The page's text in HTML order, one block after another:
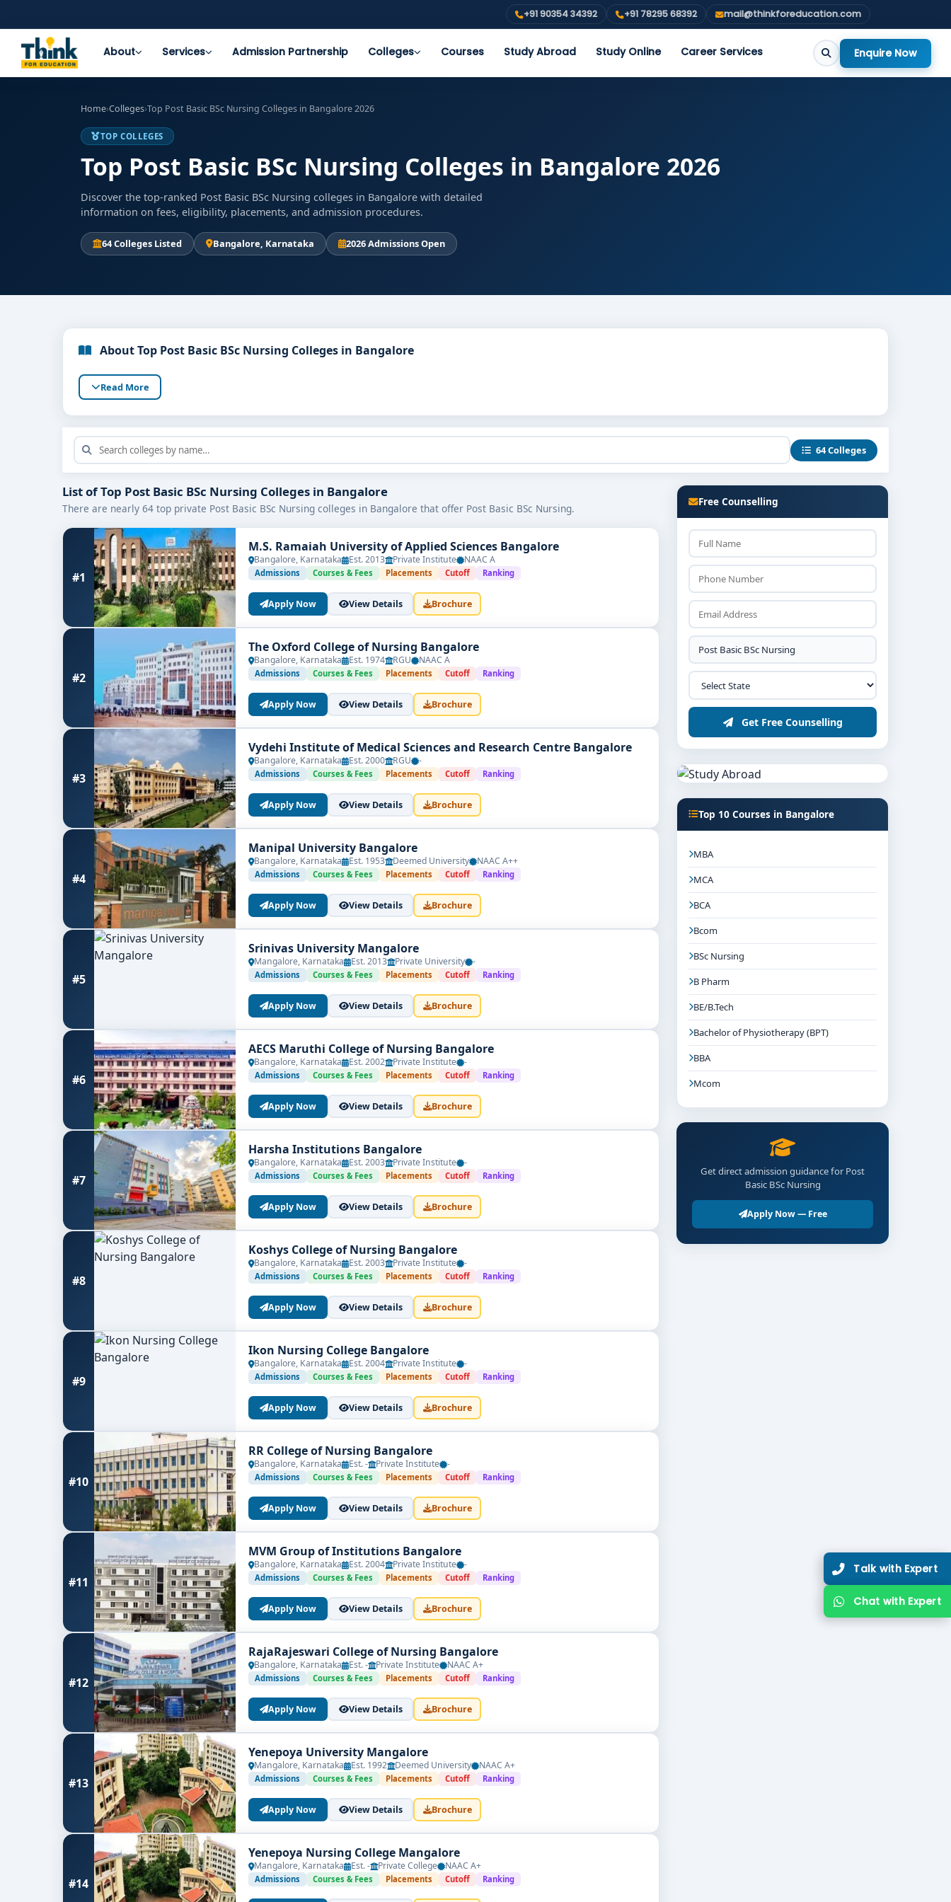
+91 90354 34392 +91 78295 68392 mail@thinkforeducation.com
About Services Admission Partnership Colleges Courses Study Abroad Study Online Career Services Enquire Now
Home›Colleges›Top Post Basic BSc Nursing Colleges in Bangalore 2026
TOP COLLEGES
Top Post Basic BSc Nursing Colleges in Bangalore 2026
Discover the top-ranked Post Basic BSc Nursing colleges in Bangalore with detailed
information on fees, eligibility, placements, and admission procedures.
64 Colleges Listed Bangalore, Karnataka 2026 Admissions Open
About Top Post Basic BSc Nursing Colleges in Bangalore
Read More
64 Colleges
List of Top Post Basic BSc Nursing Colleges in Bangalore
There are nearly 64 top private Post Basic BSc Nursing colleges in Bangalore that offer Post Basic BSc Nursing.
#1
M.S. Ramaiah University of Applied Sciences Bangalore
Bangalore, Karnataka Est. 2013 Private Institute NAAC A
Admissions Courses & Fees Placements Cutoff Ranking
Apply Now View Details Brochure
#2
The Oxford College of Nursing Bangalore
Bangalore, Karnataka Est. 1974 RGU NAAC A
Admissions Courses & Fees Placements Cutoff Ranking
Apply Now View Details Brochure
#3
Vydehi Institute of Medical Sciences and Research Centre Bangalore
Bangalore, Karnataka Est. 2000 RGU -
Admissions Courses & Fees Placements Cutoff Ranking
Apply Now View Details Brochure
#4
Manipal University Bangalore
Bangalore, Karnataka Est. 1953 Deemed University NAAC A++
Admissions Courses & Fees Placements Cutoff Ranking
Apply Now View Details Brochure
#5
Srinivas University Mangalore
Mangalore, Karnataka Est. 2013 Private University -
Admissions Courses & Fees Placements Cutoff Ranking
Apply Now View Details Brochure
#6
AECS Maruthi College of Nursing Bangalore
Bangalore, Karnataka Est. 2002 Private Institute -
Admissions Courses & Fees Placements Cutoff Ranking
Apply Now View Details Brochure
#7
Harsha Institutions Bangalore
Bangalore, Karnataka Est. 2003 Private Institute -
Admissions Courses & Fees Placements Cutoff Ranking
Apply Now View Details Brochure
#8
Koshys College of Nursing Bangalore
Bangalore, Karnataka Est. 2003 Private Institute -
Admissions Courses & Fees Placements Cutoff Ranking
Apply Now View Details Brochure
#9
Ikon Nursing College Bangalore
Bangalore, Karnataka Est. 2004 Private Institute -
Admissions Courses & Fees Placements Cutoff Ranking
Apply Now View Details Brochure
#10
RR College of Nursing Bangalore
Bangalore, Karnataka Est. - Private Institute -
Admissions Courses & Fees Placements Cutoff Ranking
Apply Now View Details Brochure
#11
MVM Group of Institutions Bangalore
Bangalore, Karnataka Est. 2004 Private Institute -
Admissions Courses & Fees Placements Cutoff Ranking
Apply Now View Details Brochure
#12
RajaRajeswari College of Nursing Bangalore
Bangalore, Karnataka Est. - Private Institute NAAC A+
Admissions Courses & Fees Placements Cutoff Ranking
Apply Now View Details Brochure
#13
Yenepoya University Mangalore
Mangalore, Karnataka Est. 1992 Deemed University NAAC A+
Admissions Courses & Fees Placements Cutoff Ranking
Apply Now View Details Brochure
#14
Yenepoya Nursing College Mangalore
Mangalore, Karnataka Est. - Private College NAAC A+
Admissions Courses & Fees Placements Cutoff Ranking
Free Counselling
Get Free Counselling
Top 10 Courses in Bangalore
MBA
MCA
BCA
Bcom
BSc Nursing
B Pharm
BE/B.Tech
Bachelor of Physiotherapy (BPT)
BBA
Mcom
Get direct admission guidance for Post
Basic BSc Nursing
Apply Now — Free
Talk with Expert
Chat with Expert